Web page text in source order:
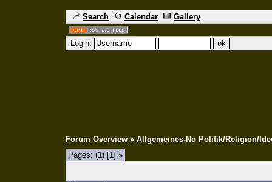
Search Calendar Gallery
Login:
Forum Overview » Allgemeines-No Politik/Religion/
Pages: (1) [1] »